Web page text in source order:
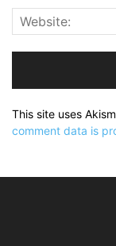
This site uses
comment data is